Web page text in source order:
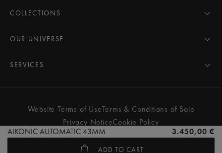
AIKONIC AUTOMATIC 43MM 3.450,00 €
ADD TO CART
COLLECTIONS
AIKON
PONTOS
FIABA
Women
All watches
OUR UNIVERSE
Pressroom
Partnerships
SERVICES
Care Advice
Services & Prices
Contact Us
Store Locator
Website Terms of UseTerms & Conditions of Sale
Privacy NoticeCookie Policy